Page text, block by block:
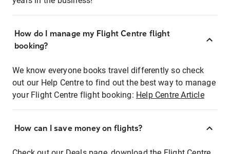
How do I manage my Flight Centre flight
booking?
We know everyone books travel differently so check
out our Help Centre to find out the best way to manage
your Flight Centre flight booking: Help Centre Article
How can I save money on flights?